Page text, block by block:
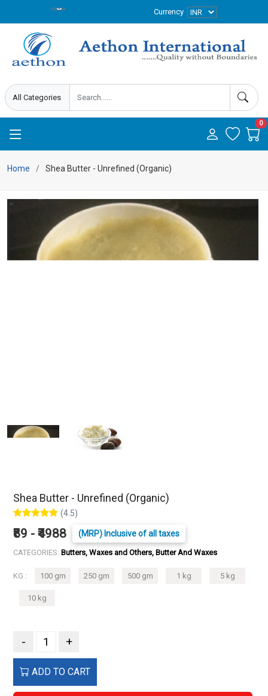
Currency
0
Home Shea Butter - Unrefined (Organic)
Shea Butter - Unrefined (Organic)
(4.5)
₹89 - ₹4988 (MRP) Inclusive of all taxes
CATEGORIES: Butters, Waxes and Others, Butter And Waxes
KG : 100 gm 250 gm 500 gm 1 kg 5 kg
10 kg
- +
ADD TO CART